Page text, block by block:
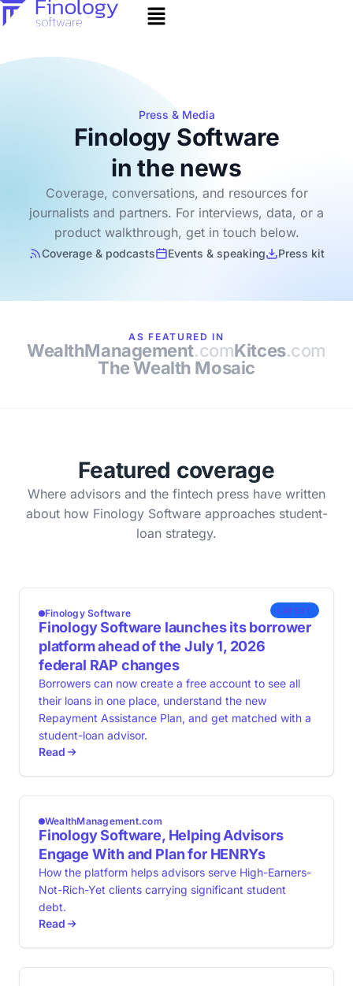
Press & Media
Finology Software
in the news
Coverage, conversations, and resources for
journalists and partners. For interviews, data, or a
product walkthrough, get in touch below.
Coverage & podcasts Events & speaking Press kit
AS FEATURED IN
WealthManagement.comKitces.com
The Wealth Mosaic
Featured coverage
Where advisors and the fintech press have written
about how Finology Software approaches student-
loan strategy.
LATEST
Finology Software
Finology Software launches its borrower
platform ahead of the July 1, 2026
federal RAP changes
Borrowers can now create a free account to see all
their loans in one place, understand the new
Repayment Assistance Plan, and get matched with a
student-loan advisor.
Read
WealthManagement.com
Finology Software, Helping Advisors
Engage With and Plan for HENRYs
How the platform helps advisors serve High-Earners-
Not-Rich-Yet clients carrying significant student
debt.
Read